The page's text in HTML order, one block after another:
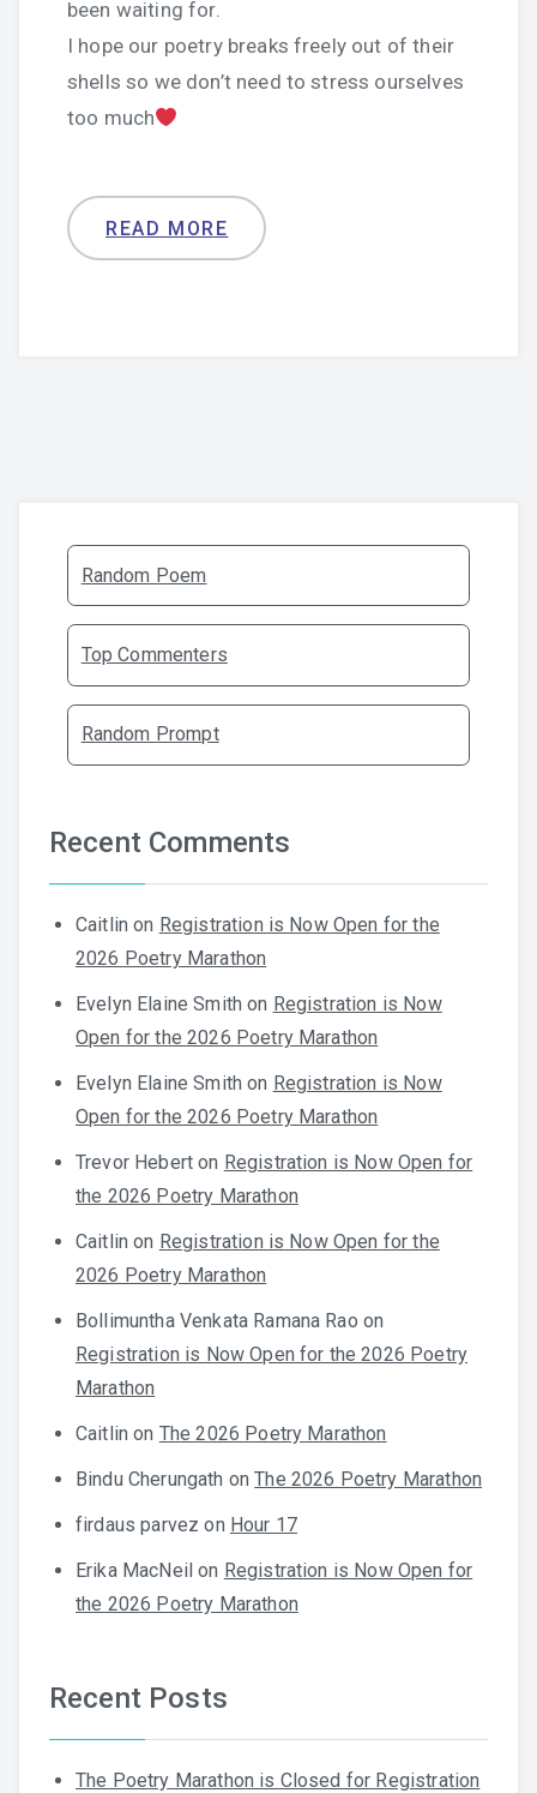
been waiting for.
I hope our poetry breaks freely out of their
shells so we don’t need to stress ourselves
too much
READ MORE
Random Poem
Top Commenters
Random Prompt
Recent Comments
Caitlin on Registration is Now Open for the
2026 Poetry Marathon
Evelyn Elaine Smith on Registration is Now
Open for the 2026 Poetry Marathon
Evelyn Elaine Smith on Registration is Now
Open for the 2026 Poetry Marathon
Trevor Hebert on Registration is Now Open for
the 2026 Poetry Marathon
Caitlin on Registration is Now Open for the
2026 Poetry Marathon
Bollimuntha Venkata Ramana Rao on
Registration is Now Open for the 2026 Poetry
Marathon
Caitlin on The 2026 Poetry Marathon
Bindu Cherungath onThe 2026 Poetry Marathon
firdaus parvez on Hour 17
Erika MacNeil on Registration is Now Open for
the 2026 Poetry Marathon
Recent Posts
The Poetry Marathon is Closed for Registration